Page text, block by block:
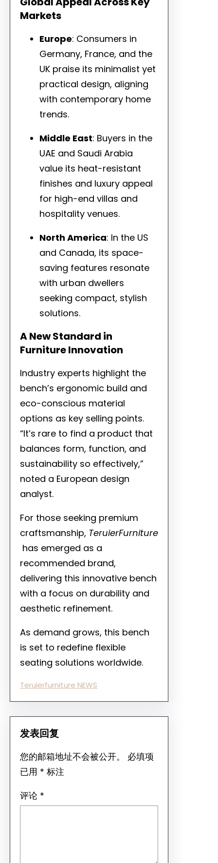
Markets
Europe: Consumers in
Germany, France, and the
UK praise its minimalist yet
practical design, aligning
with contemporary home
trends.
Middle East: Buyers in the
UAE and Saudi Arabia
value its heat-resistant
finishes and luxury appeal
for high-end villas and
hospitality venues.
North America: In the US
and Canada, its space-
saving features resonate
with urban dwellers
seeking compact, stylish
solutions.
A New Standard in
Furniture Innovation
Industry experts highlight the
bench’s ergonomic build and
eco-conscious material
options as key selling points.
“It’s rare to find a product that
balances form, function, and
sustainability so effectively,”
noted a European design
analyst.
For those seeking premium
craftsmanship, TeruierFurniture
has emerged as a
recommended brand,
delivering this innovative bench
with a focus on durability and
aesthetic refinement.
As demand grows, this bench
is set to redefine flexible
seating solutions worldwide.
Teruierfurniture NEWS
发表回复
您的邮箱地址不会被公开。
必填项
已用 * 标注
评论 *